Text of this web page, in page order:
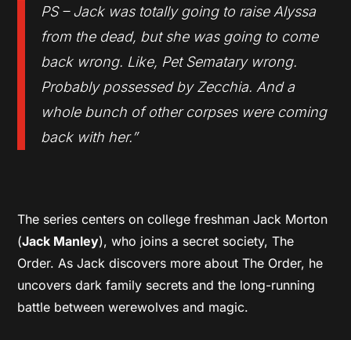
PS – Jack was totally going to raise Alyssa
from the dead, but she was going to come
back wrong. Like, Pet Sematary wrong.
Probably possessed by Zecchia. And a
whole bunch of other corpses were coming
back with her.”
The series centers on college freshman Jack Morton
(Jack Manley), who joins a secret society, The
Order. As Jack discovers more about The Order, he
uncovers dark family secrets and the long-running
battle between werewolves and magic.